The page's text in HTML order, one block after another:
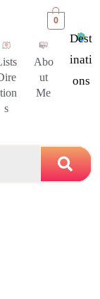
0
s
Abo
ut
Me
Dest
Inati
Ons